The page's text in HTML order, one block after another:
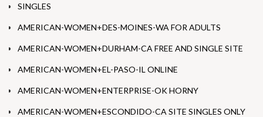
SINGLES
AMERICAN-WOMEN+DES-MOINES-WA FOR ADULTS
AMERICAN-WOMEN+DURHAM-CA FREE AND SINGLE SITE
AMERICAN-WOMEN+EL-PASO-IL ONLINE
AMERICAN-WOMEN+ENTERPRISE-OK HORNY
AMERICAN-WOMEN+ESCONDIDO-CA SITE SINGLES ONLY